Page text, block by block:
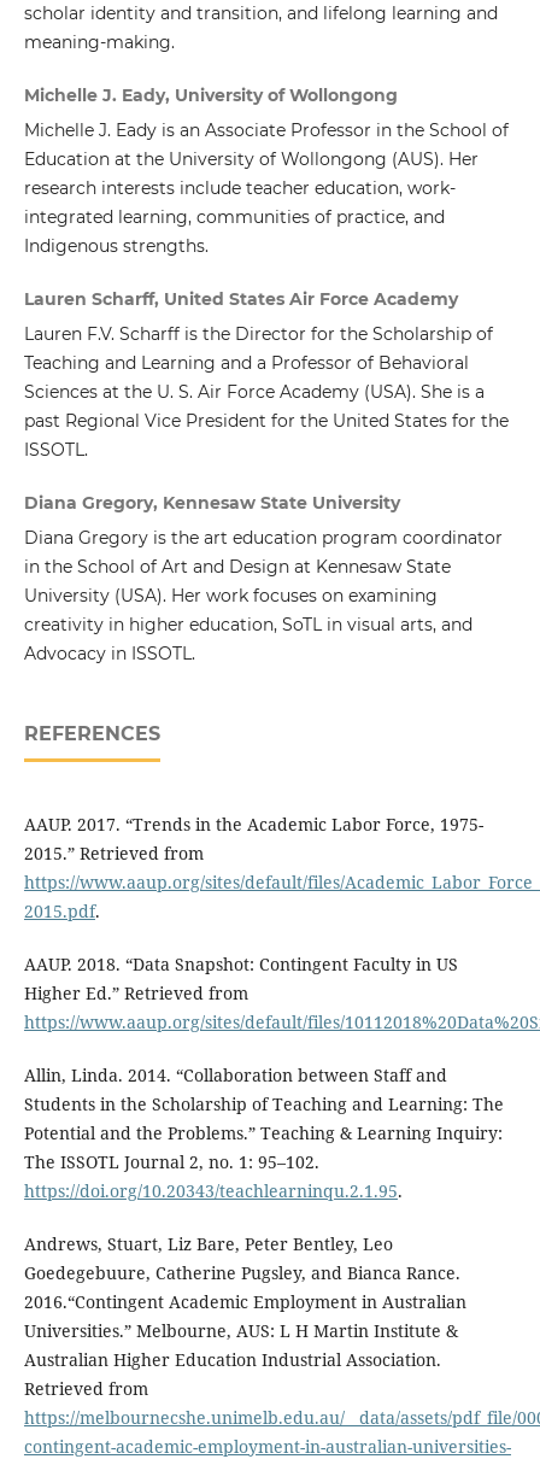
scholar identity and transition, and lifelong learning and
meaning-making.
Michelle J. Eady, University of Wollongong
Michelle J. Eady is an Associate Professor in the School of
Education at the University of Wollongong (AUS). Her
research interests include teacher education, work-
integrated learning, communities of practice, and
Indigenous strengths.
Lauren Scharff, United States Air Force Academy
Lauren F.V. Scharff is the Director for the Scholarship of
Teaching and Learning and a Professor of Behavioral
Sciences at the U. S. Air Force Academy (USA). She is a
past Regional Vice President for the United States for the
ISSOTL.
Diana Gregory, Kennesaw State University
Diana Gregory is the art education program coordinator
in the School of Art and Design at Kennesaw State
University (USA). Her work focuses on examining
creativity in higher education, SoTL in visual arts, and
Advocacy in ISSOTL.
REFERENCES
AAUP. 2017. “Trends in the Academic Labor Force, 1975-
2015.” Retrieved from
https://www.aaup.org/sites/default/files/
2015.pdf.
AAUP. 2018. “Data Snapshot: Contingent Faculty in US
Higher Ed.” Retrieved from
https://www.aaup.org/sites/default/files/
Allin, Linda. 2014. “Collaboration between Staff and
Students in the Scholarship of Teaching and Learning: The
Potential and the Problems.” Teaching & Learning Inquiry:
The ISSOTL Journal 2, no. 1: 95–102.
https://doi.org/10.20343/teachlearninqu.2.1.95.
Andrews, Stuart, Liz Bare, Peter Bentley, Leo
Goedegebuure, Catherine Pugsley, and Bianca Rance.
2016.“Contingent Academic Employment in Australian
Universities.” Melbourne, AUS: L H Martin Institute &
Australian Higher Education Industrial Association.
Retrieved from
https://melbournecshe.unimelb.edu.au/__data/assets/pdf_file/
contingent-academic-employment-in-australian-universities-